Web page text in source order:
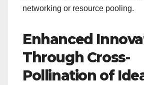
networking or resource pooling.
Enhanced
Through Cross-
Pollination of